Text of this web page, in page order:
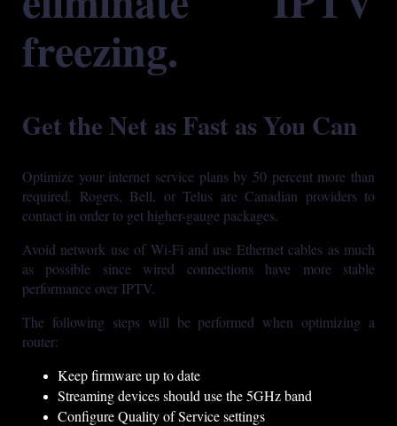
freezing.
Get the Net as Fast as You Can
Optimize your internet service plans by 50 percent more than
required. Rogers, Bell, or Telus are Canadian providers to
contact in order to get higher-gauge packages.
Avoid network use of Wi-Fi and use Ethernet cables as much
as possible since wired connections have more stable
performance over IPTV.
The following steps will be performed when optimizing a
router:
Keep firmware up to date
Streaming devices should use the 5GHz band
Configure Quality of Service settings